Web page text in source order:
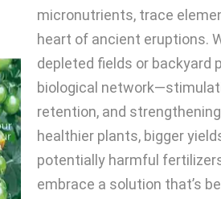
micronutrients, trace
heart of ancient eruptions.
depleted fields or backyard
biological
retention, and
healthier plants, bigger
potentially harmful
embrace a solution that’s